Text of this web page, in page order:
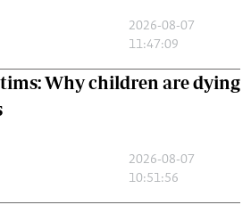
2026-08-07
11:47:09
Why children are dying
2026-08-07
10:51:56